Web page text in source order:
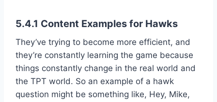
5.4.1 Content Examples for Hawks
They’ve trying to become more efficient, and
they’re constantly learning the game because
things constantly change in the real world and
the TPT world. So an example of a hawk
question might be something like, Hey, Mike,